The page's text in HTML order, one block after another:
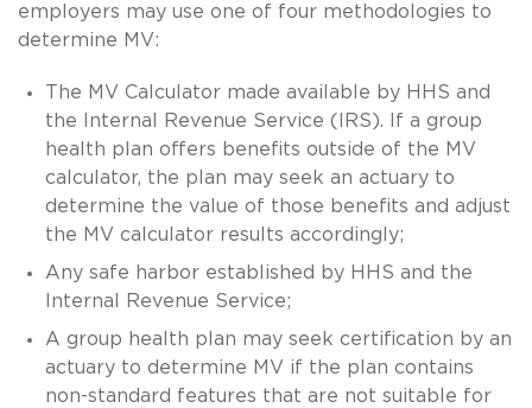
employers may use one of four methodologies to
determine MV:
The MV Calculator made available by HHS and
the Internal Revenue Service (IRS). If a group
health plan offers benefits outside of the MV
calculator, the plan may seek an actuary to
determine the value of those benefits and adjust
the MV calculator results accordingly;
Any safe harbor established by HHS and the
Internal Revenue Service;
A group health plan may seek certification by an
actuary to determine MV if the plan contains
non-standard features that are not suitable for